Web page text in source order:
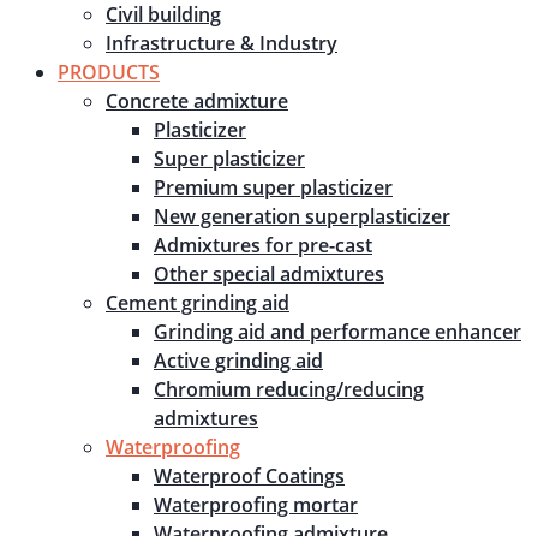
Civil building
Infrastructure & Industry
PRODUCTS
Concrete admixture
Plasticizer
Super plasticizer
Premium super plasticizer
New generation superplasticizer
Admixtures for pre-cast
Other special admixtures
Cement grinding aid
Grinding aid and performance enhancer
Active grinding aid
Chromium reducing/reducing
admixtures
Waterproofing
Waterproof Coatings
Waterproofing mortar